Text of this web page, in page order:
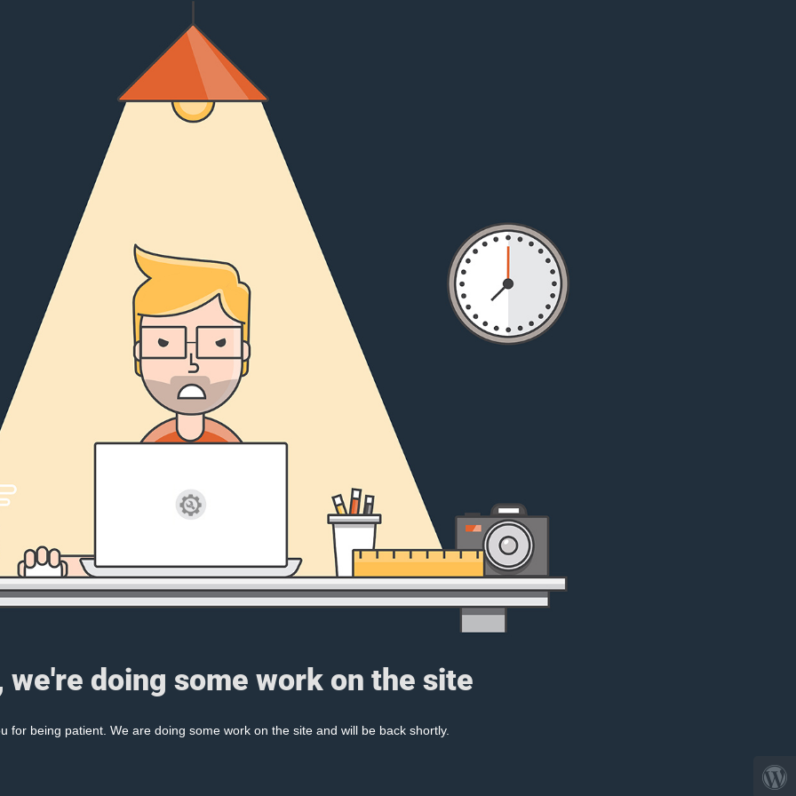
we're doing some work on the site
for being patient. We are doing some work on the site and will be back shortly.